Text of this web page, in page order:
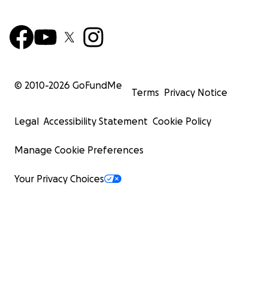
© 2010-2026 GoFundMe
Terms Privacy Notice
Legal Accessibility Statement Cookie Policy
Manage Cookie Preferences
Your Privacy Choices